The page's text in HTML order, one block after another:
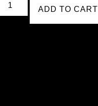
ADD TO CART